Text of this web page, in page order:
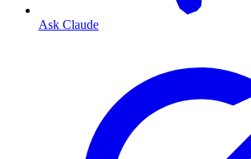
Ask Claude